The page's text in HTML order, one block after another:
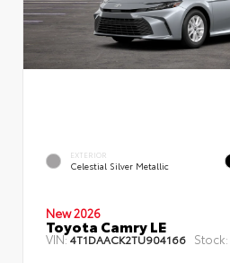
EXTERIOR
Celestial Silver Metallic
New 2026
Toyota Camry LE
VIN:4T1DAACK2TU904166 Stock: